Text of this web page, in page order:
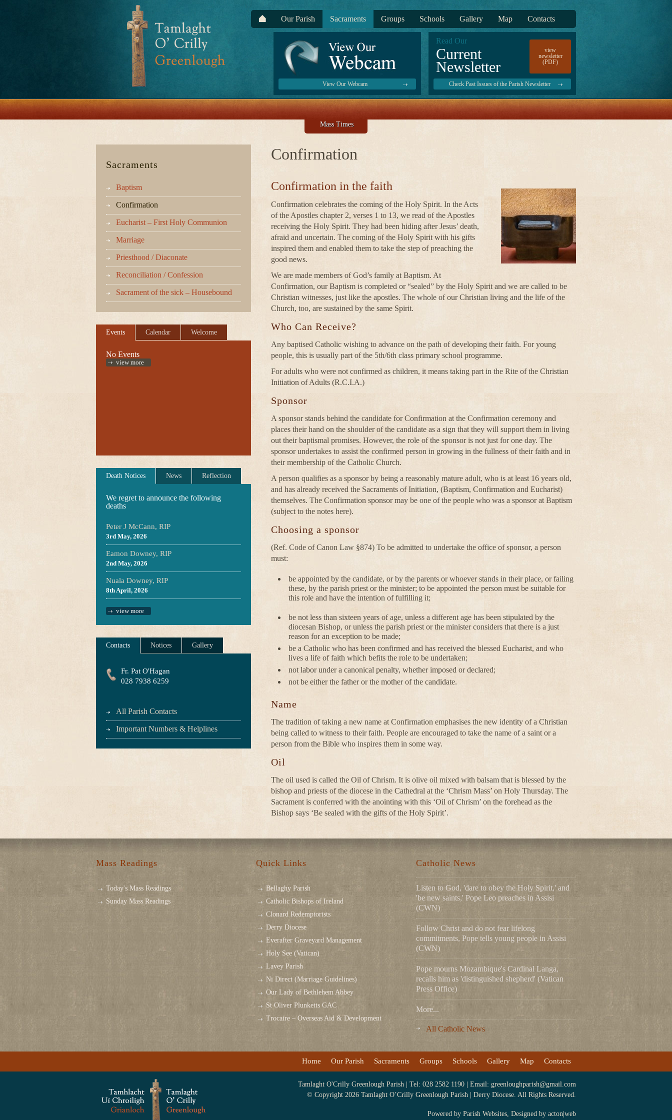
Read Our
Current
Newsletter
view
newsletter
(PDF)
Check Past Issues of the Parish Newsletter
View Our Webcam
Our Parish Sacraments Groups Schools Gallery Map Contacts
Mass Times
Sacraments
Baptism
Confirmation
Eucharist – First Holy Communion
Marriage
Priesthood / Diaconate
Reconciliation / Confession
Sacrament of the sick – Housebound
Events Calendar Welcome
No Events
view more
Death Notices News Reflection
We regret to announce the following
deaths
Peter J McCann, RIP
3rd May, 2026
Eamon Downey, RIP
2nd May, 2026
Nuala Downey, RIP
8th April, 2026
view more
Contacts Notices Gallery
Fr. Pat O'Hagan
028 7938 6259
All Parish Contacts
Important Numbers & Helplines
Confirmation
Confirmation in the faith
Confirmation celebrates the coming of the Holy Spirit. In the Acts
of the Apostles chapter 2, verses 1 to 13, we read of the Apostles
receiving the Holy Spirit. They had been hiding after Jesus’ death,
afraid and uncertain. The coming of the Holy Spirit with his gifts
inspired them and enabled them to take the step of preaching the
good news.
We are made members of God’s family at Baptism. At
Confirmation, our Baptism is completed or “sealed” by the Holy Spirit and we are called to be
Christian witnesses, just like the apostles. The whole of our Christian living and the life of the
Church, too, are sustained by the same Spirit.
Who Can Receive?
Any baptised Catholic wishing to advance on the path of developing their faith. For young
people, this is usually part of the 5th/6th class primary school programme.
For adults who were not confirmed as children, it means taking part in the Rite of the Christian
Initiation of Adults (R.C.I.A.)
Sponsor
A sponsor stands behind the candidate for Confirmation at the Confirmation ceremony and
places their hand on the shoulder of the candidate as a sign that they will support them in living
out their baptismal promises. However, the role of the sponsor is not just for one day. The
sponsor undertakes to assist the confirmed person in growing in the fullness of their faith and in
their membership of the Catholic Church.
A person qualifies as a sponsor by being a reasonably mature adult, who is at least 16 years old,
and has already received the Sacraments of Initiation, (Baptism, Confirmation and Eucharist)
themselves. The Confirmation sponsor may be one of the people who was a sponsor at Baptism
(subject to the notes here).
Choosing a sponsor
(Ref. Code of Canon Law §874) To be admitted to undertake the office of sponsor, a person
must:
be appointed by the candidate, or by the parents or whoever stands in their place, or failing
these, by the parish priest or the minister; to be appointed the person must be suitable for
this role and have the intention of fulfilling it;
be not less than sixteen years of age, unless a different age has been stipulated by the
diocesan Bishop, or unless the parish priest or the minister considers that there is a just
reason for an exception to be made;
be a Catholic who has been confirmed and has received the blessed Eucharist, and who
lives a life of faith which befits the role to be undertaken;
not labor under a canonical penalty, whether imposed or declared;
not be either the father or the mother of the candidate.
Name
The tradition of taking a new name at Confirmation emphasises the new identity of a Christian
being called to witness to their faith. People are encouraged to take the name of a saint or a
person from the Bible who inspires them in some way.
Oil
The oil used is called the Oil of Chrism. It is olive oil mixed with balsam that is blessed by the
bishop and priests of the diocese in the Cathedral at the ‘Chrism Mass’ on Holy Thursday. The
Sacrament is conferred with the anointing with this ‘Oil of Chrism’ on the forehead as the
Bishop says ‘Be sealed with the gifts of the Holy Spirit’.
Mass Readings
Today's Mass Readings
Sunday Mass Readings
Quick Links
Bellaghy Parish
Catholic Bishops of Ireland
Clonard Redemptorists
Derry Diocese
Everafter Graveyard Management
Holy See (Vatican)
Lavey Parish
Ni Direct (Marriage Guidelines)
Our Lady of Bethlehem Abbey
St Oliver Plunketts GAC
Trocaire – Overseas Aid & Development
Catholic News
Listen to God, 'dare to obey the Holy Spirit,' and
'be new saints,' Pope Leo preaches in Assisi
(CWN)
Follow Christ and do not fear lifelong
commitments, Pope tells young people in Assisi
(CWN)
Pope mourns Mozambique's Cardinal Langa,
recalls him as 'distinguished shepherd' (Vatican
Press Office)
More...
All Catholic News
Home Our Parish Sacraments Groups Schools Gallery Map Contacts
Tamlaght O'Crilly Greenlough Parish | Tel: 028 2582 1190 | Email: greenloughparish@gmail.com
© Copyright 2026 Tamlaght O’Crilly Greenlough Parish | Derry Diocese. All Rights Reserved.
Powered by Parish Websites, Designed by acton|web